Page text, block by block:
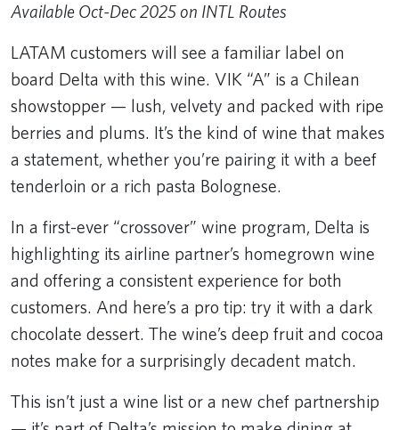
Available Oct-Dec 2025 on INTL Routes
LATAM customers will see a familiar label on
board Delta with this wine. VIK “A” is a Chilean
showstopper — lush, velvety and packed with ripe
berries and plums. It’s the kind of wine that makes
a statement, whether you’re pairing it with a beef
tenderloin or a rich pasta Bolognese.
In a first-ever “crossover” wine program, Delta is
highlighting its airline partner’s homegrown wine
and offering a consistent experience for both
customers. And here’s a pro tip: try it with a dark
chocolate dessert. The wine’s deep fruit and cocoa
notes make for a surprisingly decadent match.
This isn’t just a wine list or a new chef partnership